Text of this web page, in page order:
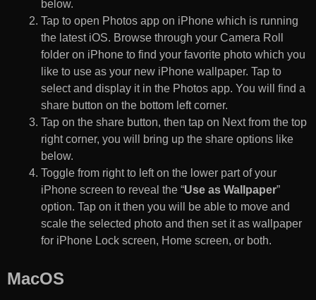
below.
Tap to open Photos app on iPhone which is running
the latest iOS. Browse through your Camera Roll
folder on iPhone to find your favorite photo which you
like to use as your new iPhone wallpaper. Tap to
select and display it in the Photos app. You will find a
share button on the bottom left corner.
Tap on the share button, then tap on Next from the top
right corner, you will bring up the share options like
below.
Toggle from right to left on the lower part of your
iPhone screen to reveal the “Use as Wallpaper”
option. Tap on it then you will be able to move and
scale the selected photo and then set it as wallpaper
for iPhone Lock screen, Home screen, or both.
MacOS